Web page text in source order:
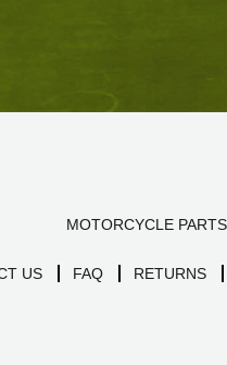
MOTORCYCLE PARTS
US FAQ RETURNS